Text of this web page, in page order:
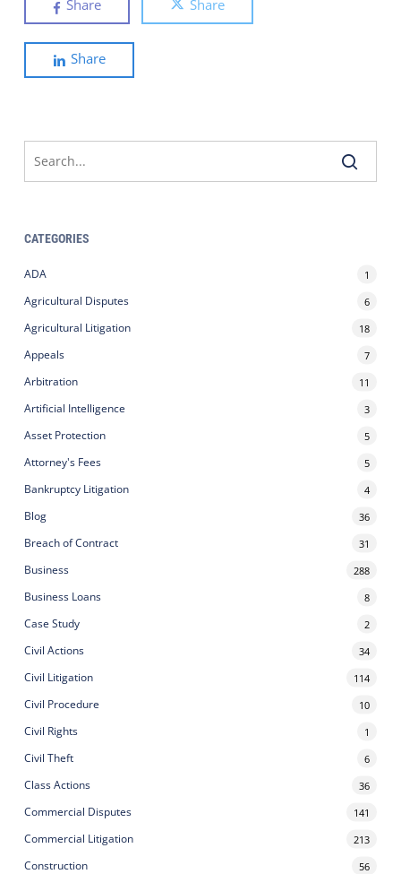
Share Share
Share
CATEGORIES
ADA 1
Agricultural Disputes 6
Agricultural Litigation 18
Appeals 7
Arbitration 11
Artificial Intelligence 3
Asset Protection 5
Attorney's Fees 5
Bankruptcy Litigation 4
Blog 36
Breach of Contract 31
Business 288
Business Loans 8
Case Study 2
Civil Actions 34
Civil Litigation 114
Civil Procedure 10
Civil Rights 1
Civil Theft 6
Class Actions 36
Commercial Disputes 141
Commercial Litigation 213
Construction 56